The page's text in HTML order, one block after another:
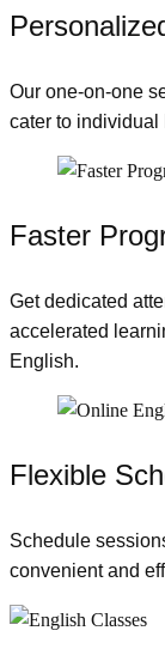
Our one-on-one
cater to individual
Faster
Get dedicated
accelerated
English.
Flexible
Schedule
convenient and